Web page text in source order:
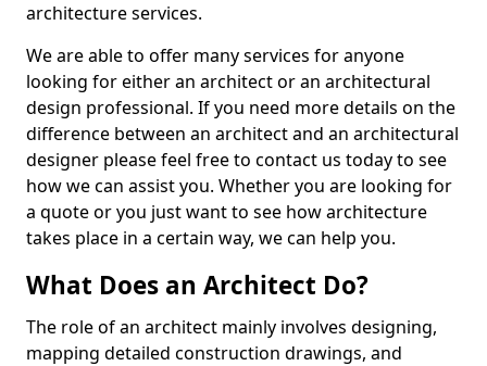
architecture services.
We are able to offer many services for anyone
looking for either an architect or an architectural
design professional. If you need more details on the
difference between an architect and an architectural
designer please feel free to contact us today to see
how we can assist you. Whether you are looking for
a quote or you just want to see how architecture
takes place in a certain way, we can help you.
What Does an Architect Do?
The role of an architect mainly involves designing,
mapping detailed construction drawings, and